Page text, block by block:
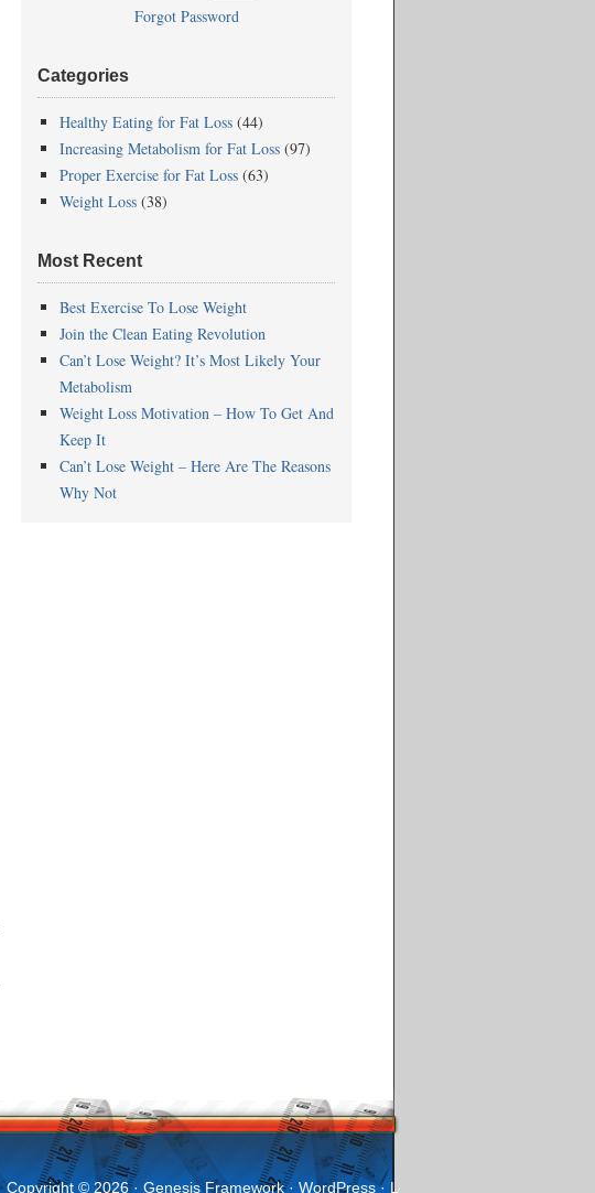
Forgot Password
Categories
Healthy Eating for Fat Loss (44)
Increasing Metabolism for Fat Loss (97)
Proper Exercise for Fat Loss (63)
Weight Loss (38)
Most Recent
Best Exercise To Lose Weight
Join the Clean Eating Revolution
Can’t Lose Weight? It’s Most Likely Your
Metabolism
Weight Loss Motivation – How To Get And
Keep It
Can’t Lose Weight – Here Are The Reasons
Why Not
Copyright © 2026 · Genesis Framework· WordPress· Log in